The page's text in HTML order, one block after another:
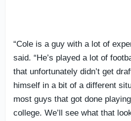
“Cole is a guy with a lot of
said. “He’s played a lot of
that unfortunately didn’t get
himself in a bit of a different
most guys that got done
college. We’ll see what that